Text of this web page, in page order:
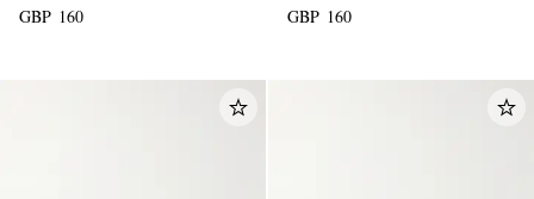
GBP 160
GBP 160